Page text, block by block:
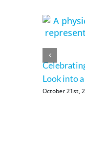
Look into
October 21st,